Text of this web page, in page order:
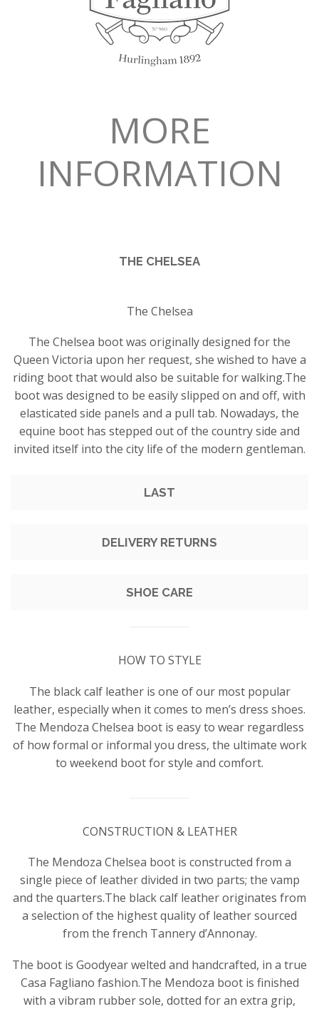
MORE
INFORMATION
THE CHELSEA
The Chelsea
The Chelsea boot was originally designed for the
Queen Victoria upon her request, she wished to have a
riding boot that would also be suitable for walking.The
boot was designed to be easily slipped on and off, with
elasticated side panels and a pull tab. Nowadays, the
equine boot has stepped out of the country side and
invited itself into the city life of the modern gentleman.
LAST
DELIVERY RETURNS
SHOE CARE
HOW TO STYLE
The black calf leather is one of our most popular
leather, especially when it comes to men’s dress shoes.
The Mendoza Chelsea boot is easy to wear regardless
of how formal or informal you dress, the ultimate work
to weekend boot for style and comfort.
CONSTRUCTION & LEATHER
The Mendoza Chelsea boot is constructed from a
single piece of leather divided in two parts; the vamp
and the quarters.The black calf leather originates from
a selection of the highest quality of leather sourced
from the french Tannery d’Annonay.
The boot is Goodyear welted and handcrafted, in a true
Casa Fagliano fashion.The Mendoza boot is finished
with a vibram rubber sole, dotted for an extra grip,